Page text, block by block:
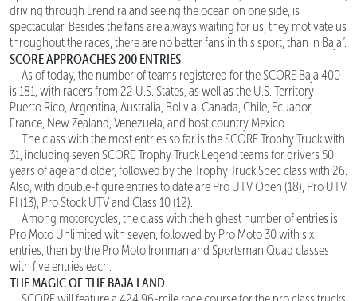
driving through Erendira and seeing the ocean on one side, is
spectacular. Besides the fans are always waiting for us, they motivate us
throughout the races, there are no better fans in this sport, than in Baja”.
SCORE APPROACHES 200 ENTRIES
As of today, the number of teams registered for the SCORE Baja 400
is 181, with racers from 22 U.S. States, as well as the U.S. Territory
Puerto Rico, Argentina, Australia, Bolivia, Canada, Chile, Ecuador,
France, New Zealand, Venezuela, and host country Mexico.
The class with the most entries so far is the SCORE Trophy Truck with
31, including seven SCORE Trophy Truck Legend teams for drivers 50
years of age and older, followed by the Trophy Truck Spec class with 26.
Also, with double-figure entries to date are Pro UTV Open (18), Pro UTV
FI (13), Pro Stock UTV and Class 10 (12).
Among motorcycles, the class with the highest number of entries is
Pro Moto Unlimited with seven, followed by Pro Moto 30 with six
entries, then by the Pro Moto Ironman and Sportsman Quad classes
with five entries each.
THE MAGIC OF THE BAJA LAND